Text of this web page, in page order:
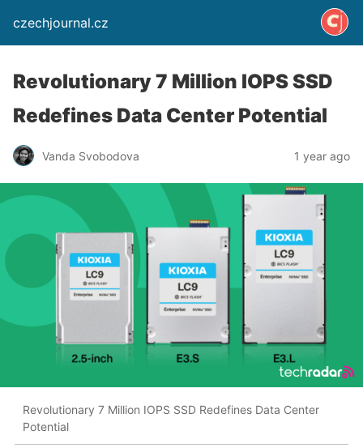
czechjournal.cz
Revolutionary 7 Million IOPS SSD
Redefines Data Center Potential
Vanda Svobodova 1 year ago
Revolutionary 7 Million IOPS SSD Redefines Data Center
Potential